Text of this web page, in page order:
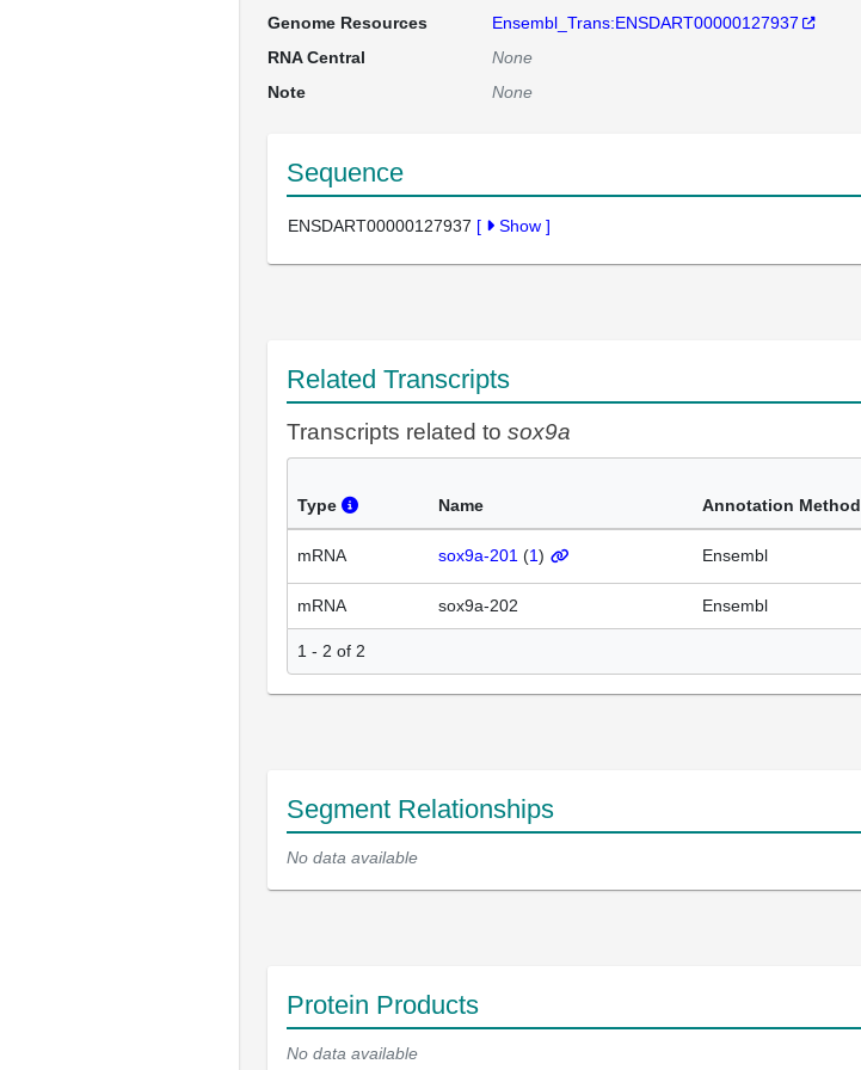
Genome Resources
Ensembl_Trans:ENSDART00000127937
RNA Central
None
Note
None
Sequence
ENSDART00000127937 [ Show ]
Related Transcripts
Transcripts related to sox9a
Type Name Annotation Method
mRNA sox9a-201 (1) Ensembl
mRNA sox9a-202 Ensembl
1 - 2 of 2
Segment Relationships
No data available
Protein Products
No data available